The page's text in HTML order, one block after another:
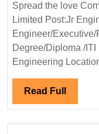
Spread the love
Limited Post:Jr
Engineer/
Degree/Diploma /
Engineering
Read Full Read
Full